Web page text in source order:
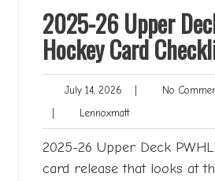
2025-26 Upper
Hockey Card
July 14, 2026 July
2026
No
LennoxmattLennoxmatt
2025-26 Upper Deck
card release that looks at